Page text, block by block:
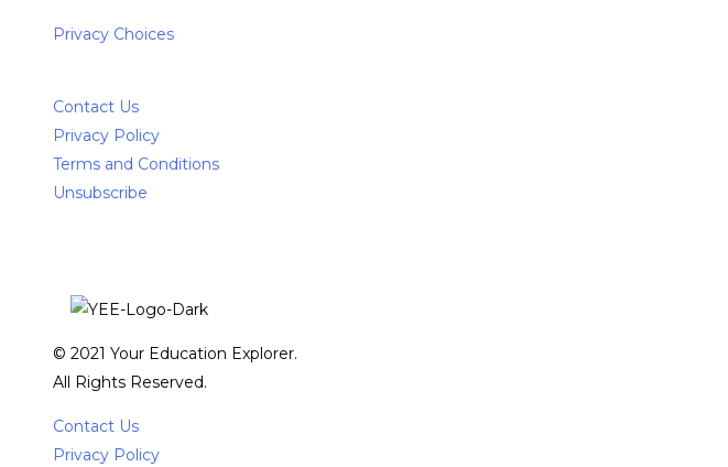
Privacy Choices
Contact Us
Privacy Policy
Terms and Conditions
Unsubscribe
© 2021 Your Education Explorer.
All Rights Reserved.
Contact Us
Privacy Policy